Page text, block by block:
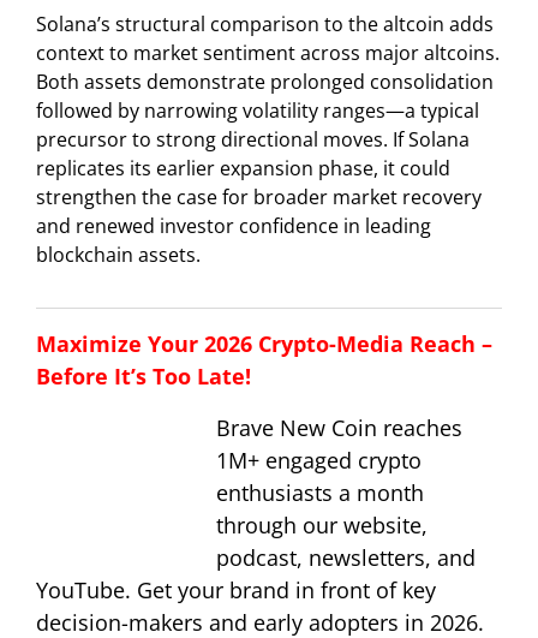
Solana’s structural comparison to the altcoin adds
context to market sentiment across major altcoins.
Both assets demonstrate prolonged consolidation
followed by narrowing volatility ranges—a typical
precursor to strong directional moves. If Solana
replicates its earlier expansion phase, it could
strengthen the case for broader market recovery
and renewed investor confidence in leading
blockchain assets.
Maximize Your 2026 Crypto-Media Reach –
Before It’s Too Late!
Brave New Coin reaches
1M+ engaged crypto
enthusiasts a month
through our website,
podcast, newsletters, and
YouTube. Get your brand in front of key
decision-makers and early adopters in 2026.